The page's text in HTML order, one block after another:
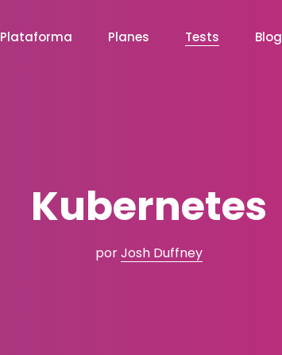
Plataforma Planes Tests Blog
Kubernetes
porJosh Duffney